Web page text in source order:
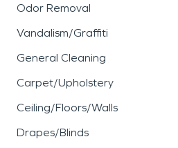
Odor Removal
Vandalism/Graffiti
General Cleaning
Carpet/Upholstery
Ceiling/Floors/Walls
Drapes/Blinds